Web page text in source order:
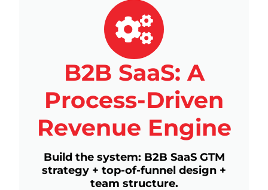
B2B SaaS: A
Process-Driven
Revenue Engine
Build the system: B2B SaaS GTM
strategy + top-of-funnel design +
team structure.